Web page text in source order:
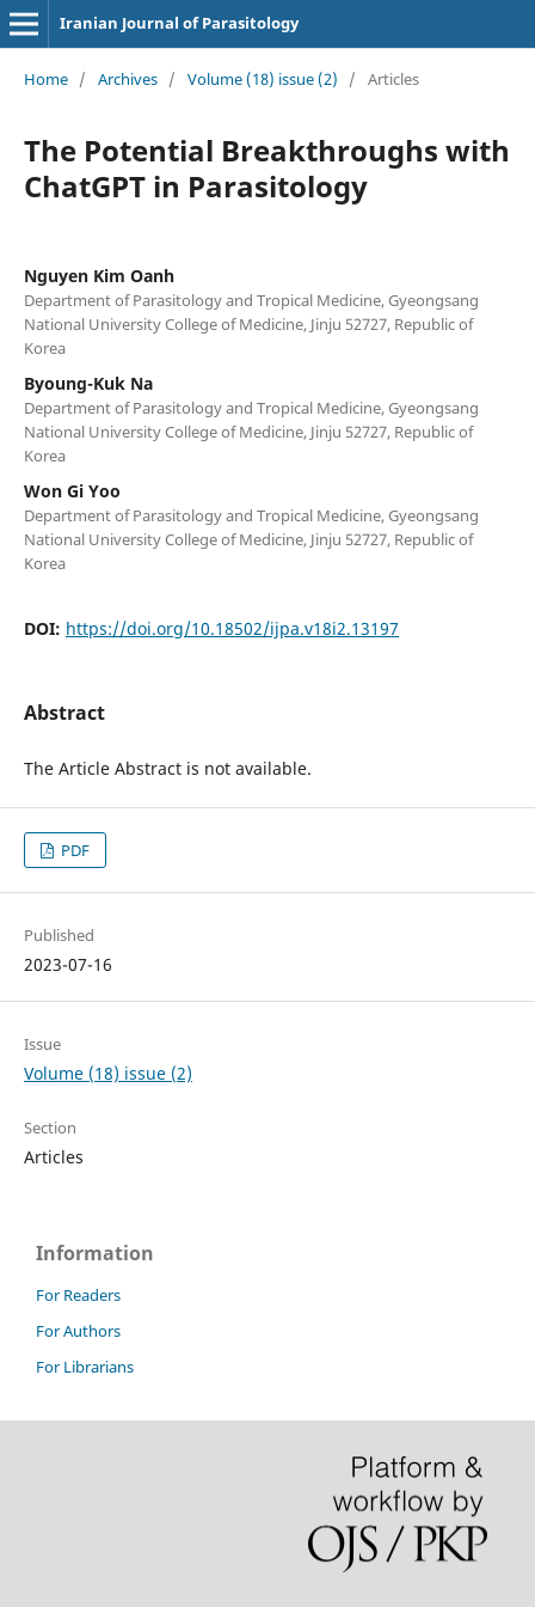
Iranian Journal of Parasitology
Home / Archives / Volume (18) issue (2) / Articles
The Potential Breakthroughs with
ChatGPT in Parasitology
Nguyen Kim Oanh
Department of Parasitology and Tropical Medicine, Gyeongsang
National University College of Medicine, Jinju 52727, Republic of
Korea
Byoung-Kuk Na
Department of Parasitology and Tropical Medicine, Gyeongsang
National University College of Medicine, Jinju 52727, Republic of
Korea
Won Gi Yoo
Department of Parasitology and Tropical Medicine, Gyeongsang
National University College of Medicine, Jinju 52727, Republic of
Korea
DOI: https://doi.org/10.18502/ijpa.v18i2.13197
Abstract
The Article Abstract is not available.
PDF
Published
2023-07-16
Issue
Volume (18) issue (2)
Section
Articles
Information
For Readers
For Authors
For Librarians